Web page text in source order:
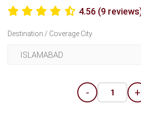
4.56 (9
Destination / Coverage City
- +